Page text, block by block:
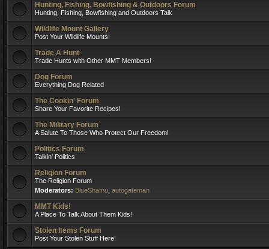
Hunting, Fishing, Bowfishing & Outdoors Forum
Hunting, Fishing, Bowfishing and Outdoors Talk
Wildlife Mount Gallery
Post Your Wildlife Mounts!
Trade A Hunt
Trade Hunts with Other MMT Members!
Dog Forum
Everything Dog Related
The Cookin' Forum
Share Your Favorite Recipes!
The Military Forum
A Salute To Those Who Protect Our Freedom!
Politics Forum
Talkin' Politics
Religion Forum
The Religion Forum
Moderators: BlueShamu autogateman
MMT Kids!
A Place To Talk About Them Kids!
Stolen Items Forum
Post Your Stolen Stuff Here!